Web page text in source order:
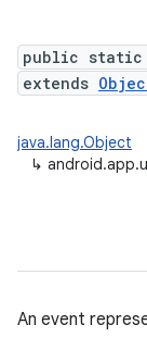
public static
extends
java.lang.Object
↳
An event